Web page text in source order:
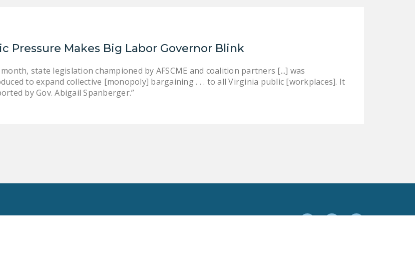
Pressure Makes Big Labor Governor Blink
state legislation championed by AFSCME and coalition partners [...] was
to expand collective [monopoly] bargaining . . . to all Virginia public [workplaces]. It
by Gov. Abigail Spanberger.”